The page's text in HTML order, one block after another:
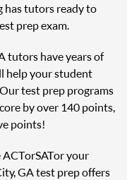
has tutors ready to
prep exam.
tutors have years of
help your student
test prep programs
by over 140 points,
points!
or SAT or your
GA test prep offers